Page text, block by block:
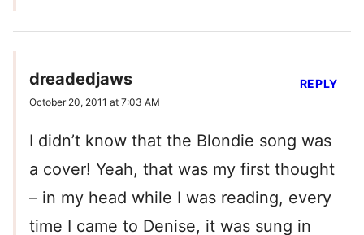
dreadedjaws
October 20, 2011 at 7:03 AM
I didn’t know that the Blondie song was
a cover! Yeah, that was my first thought
– in my head while I was reading, every
time I came to Denise, it was sung in
REPLY